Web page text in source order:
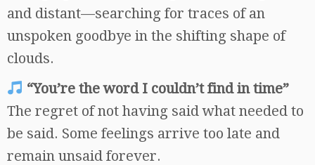
and distant—searching for traces of an
unspoken goodbye in the shifting shape of
clouds.
“You’re the word I couldn’t find in time”
The regret of not having said what needed to
be said. Some feelings arrive too late and
remain unsaid forever.